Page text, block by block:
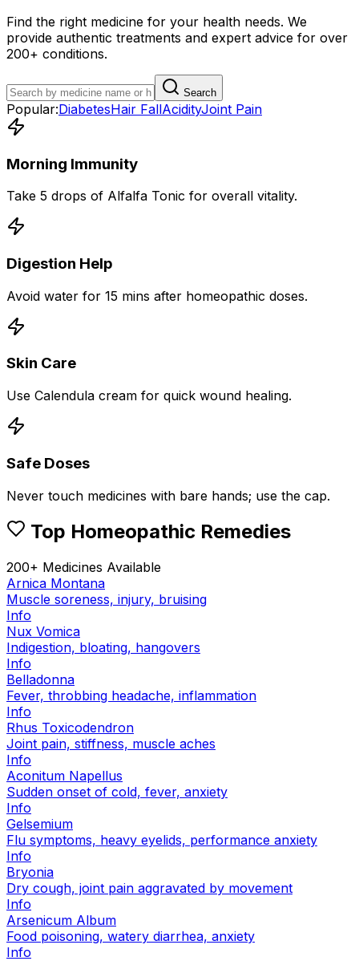
Find the right medicine for your health needs. We
provide authentic treatments and expert advice for over
200+ conditions.
Search
Popular:DiabetesHair FallAcidityJoint Pain
Morning Immunity
Take 5 drops of Alfalfa Tonic for overall vitality.
Digestion Help
Avoid water for 15 mins after homeopathic doses.
Skin Care
Use Calendula cream for quick wound healing.
Safe Doses
Never touch medicines with bare hands; use the cap.
Top Homeopathic Remedies
200+ Medicines Available
Arnica Montana
Muscle soreness, injury, bruising
Info
Nux Vomica
Indigestion, bloating, hangovers
Info
Belladonna
Fever, throbbing headache, inflammation
Info
Rhus Toxicodendron
Joint pain, stiffness, muscle aches
Info
Aconitum Napellus
Sudden onset of cold, fever, anxiety
Info
Gelsemium
Flu symptoms, heavy eyelids, performance anxiety
Info
Bryonia
Dry cough, joint pain aggravated by movement
Info
Arsenicum Album
Food poisoning, watery diarrhea, anxiety
Info